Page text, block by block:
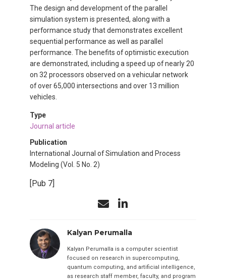
The design and development of the parallel
simulation system is presented, along with a
performance study that demonstrates excellent
sequential performance as well as parallel
performance. The benefits of optimistic execution
are demonstrated, including a speed up of nearly 20
on 32 processors observed on a vehicular network
of over 65,000 intersections and over 13 million
vehicles.
Type
Journal article
Publication
International Journal of Simulation and Process
Modeling (Vol. 5 No. 2)
[Pub 7]
Kalyan Perumalla
Kalyan Perumalla is a computer scientist
focused on research in supercomputing,
quantum computing, and artificial intelligence,
as research staff member, faculty, and program